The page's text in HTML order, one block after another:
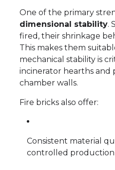
One of the primary
dimensional stability.
fired, their shrinkage
This makes them
mechanical stability is
incinerator hearths and
chamber walls.
Fire bricks also offer:
Consistent material
controlled production